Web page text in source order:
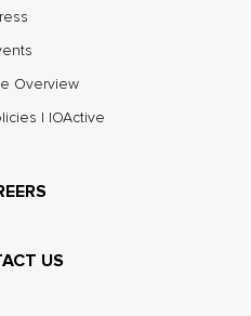
Overview
| IOActive
US